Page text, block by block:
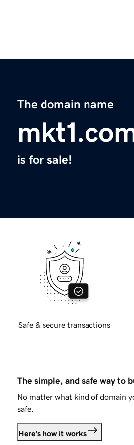
The domain name
is for sale!
Safe & secure transactions
The simple, and safe way to
No matter what kind of domain
safe.
Here's how it works